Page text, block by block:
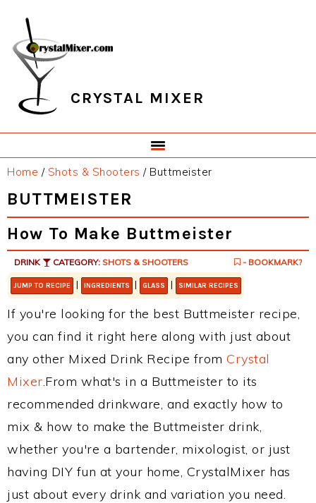
primary
navigation
main
content
primary
sidebar
footer
CRYSTAL MIXER
Home / Shots & Shooters /Buttmeister
BUTTMEISTER
How To Make Buttmeister
DRINK CATEGORY: SHOTS & SHOOTERS - BOOKMARK?
JUMP TO RECIPE | INGREDIENTS | GLASS | SIMILAR RECIPES
If you're looking for the best Buttmeister recipe,
you can find it right here along with just about
any other Mixed Drink Recipe from Crystal
Mixer.From what's in a Buttmeister to its
recommended drinkware, and exactly how to
mix & how to make the Buttmeister drink,
whether you're a bartender, mixologist, or just
having DIY fun at your home, CrystalMixer has
just about every drink and variation you need.